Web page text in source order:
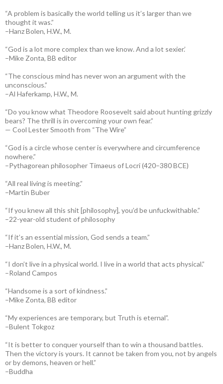
“A problem is basically the world telling us it’s larger than we
thought it was.”
–Hanz Bolen, H.W., M.
“God is a lot more complex than we know. And a lot sexier.’
–Mike Zonta, BB editor
“The conscious mind has never won an argument with the
unconscious.”
–Al Haferkamp, H.W., M.
“Do you know what Theodore Roosevelt said about hunting grizzly
bears? The thrill is in overcoming your own fear.”
— Cool Lester Smooth from “The Wire”
“God is a circle whose center is everywhere and circumference
nowhere.”
–Pythagorean philosopher Timaeus of Locri (420–380 BCE)
“All real living is meeting.”
–Martin Buber
“If you knew all this shit [philosophy], you’d be unfuckwithable.”
–22-year-old student of philosophy
“If it’s an essential mission, God sends a team.”
–Hanz Bolen, H.W., M.
“I don’t live in a physical world. I live in a world that acts physical.”
–Roland Campos
“Handsome is a sort of kindness.”
–Mike Zonta, BB editor
“My experiences are temporary, but Truth is eternal”.
–Bulent Tokgoz
“It is better to conquer yourself than to win a thousand battles.
Then the victory is yours. It cannot be taken from you, not by angels
or by demons, heaven or hell.”
–Buddha